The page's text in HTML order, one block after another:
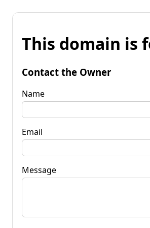
This domain is
Contact the Owner
Name
Email
Message